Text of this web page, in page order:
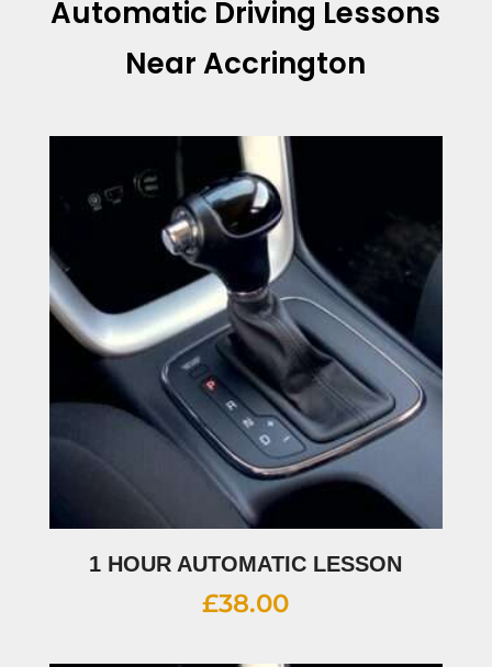
Automatic Driving Lessons
Near Accrington
1 HOUR AUTOMATIC LESSON
£38.00